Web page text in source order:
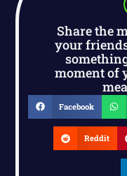
Share the
your
moment of
Facebook
Reddit